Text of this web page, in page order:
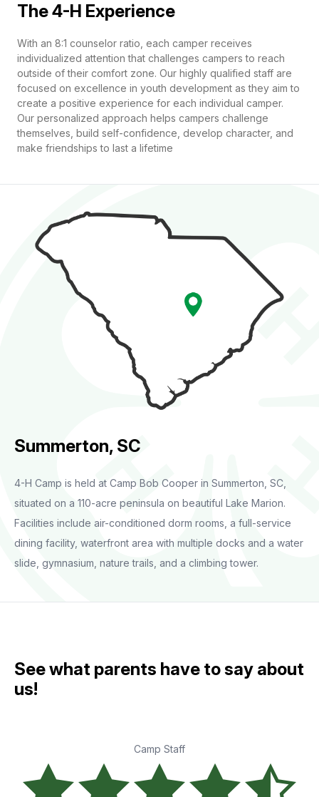
The 4-H Experience
With an 8:1 counselor ratio, each camper receives
individualized attention that challenges campers to reach
outside of their comfort zone. Our highly qualified staff are
focused on excellence in youth development as they aim to
create a positive experience for each individual camper.
Our personalized approach helps campers challenge
themselves, build self-confidence, develop character, and
make friendships to last a lifetime
Summerton, SC
4-H Camp is held at Camp Bob Cooper in Summerton, SC,
situated on a 110-acre peninsula on beautiful Lake Marion.
Facilities include air-conditioned dorm rooms, a full-service
dining facility, waterfront area with multiple docks and a water
slide, gymnasium, nature trails, and a climbing tower.
See what parents have to say about
us!
Camp Staff